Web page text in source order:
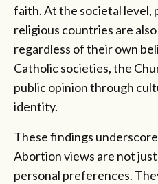
faith. At the societal level,
religious countries are
regardless of their own
Catholic societies, the
public opinion through
identity.
These findings
Abortion views are not
personal preferences.